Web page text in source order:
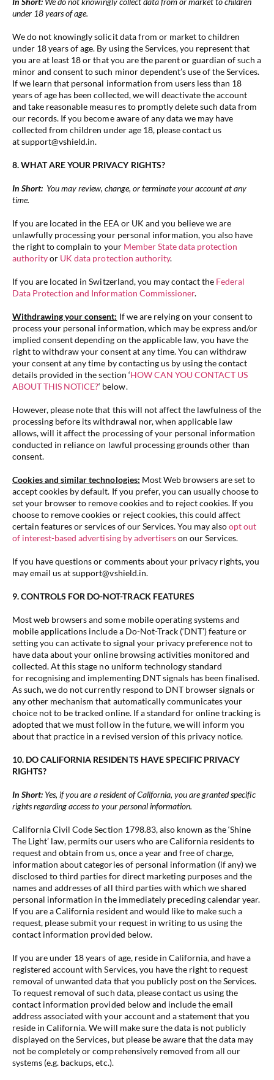
under 18 years of age.
We do not knowingly solicit data from or market to children
under 18 years of age. By using the Services, you represent that
you are at least 18 or that you are the parent or guardian of such a
minor and consent to such minor dependent’s use of the Services.
If we learn that personal information from users less than 18
years of age has been collected, we will deactivate the account
and take reasonable measures to promptly delete such data from
our records. If you become aware of any data we may have
collected from children under age 18, please contact us
at support@vshield.in.
8. WHAT ARE YOUR PRIVACY RIGHTS?
In Short: You may review, change, or terminate your account at any
time.
If you are located in the EEA or UK and you believe we are
unlawfully processing your personal information, you also have
the right to complain to your Member State data protection
authorityor UK data protection authority.
If you are located in Switzerland, you may contact the Federal
Data Protection and Information Commissioner.
Withdrawing your consent: If we are relying on your consent to
process your personal information, which may be express and/or
implied consent depending on the applicable law, you have the
right to withdraw your consent at any time. You can withdraw
your consent at any time by contacting us by using the contact
details provided in the section ‘HOW CAN YOU CONTACT US
ABOUT THIS NOTICE?‘ below.
However, please note that this will not affect the lawfulness of the
processing before its withdrawal nor, when applicable law
allows, will it affect the processing of your personal information
conducted in reliance on lawful processing grounds other than
consent.
Cookies and similar technologies: Most Web browsers are set to
accept cookies by default. If you prefer, you can usually choose to
set your browser to remove cookies and to reject cookies. If you
choose to remove cookies or reject cookies, this could affect
certain features or services of our Services. You may alsoopt out
of interest-based advertising by advertiserson our Services.
If you have questions or comments about your privacy rights, you
may email us at support@vshield.in.
9. CONTROLS FOR DO-NOT-TRACK FEATURES
Most web browsers and some mobile operating systems and
mobile applications include a Do-Not-Track (‘DNT’) feature or
setting you can activate to signal your privacy preference not to
have data about your online browsing activities monitored and
collected. At this stage no uniform technology standard
for recognising and implementing DNT signals has been finalised.
As such, we do not currently respond to DNT browser signals or
any other mechanism that automatically communicates your
choice not to be tracked online. If a standard for online tracking is
adopted that we must follow in the future, we will inform you
about that practice in a revised version of this privacy notice.
10. DO CALIFORNIA RESIDENTS HAVE SPECIFIC PRIVACY
RIGHTS?
In Short: Yes, if you are a resident of California, you are granted specific
rights regarding access to your personal information.
California Civil Code Section 1798.83, also known as the ‘Shine
The Light’ law, permits our users who are California residents to
request and obtain from us, once a year and free of charge,
information about categories of personal information (if any) we
disclosed to third parties for direct marketing purposes and the
names and addresses of all third parties with which we shared
personal information in the immediately preceding calendar year.
If you are a California resident and would like to make such a
request, please submit your request in writing to us using the
contact information provided below.
If you are under 18 years of age, reside in California, and have a
registered account with Services, you have the right to request
removal of unwanted data that you publicly post on the Services.
To request removal of such data, please contact us using the
contact information provided below and include the email
address associated with your account and a statement that you
reside in California. We will make sure the data is not publicly
displayed on the Services, but please be aware that the data may
not be completely or comprehensively removed from all our
systems (e.g. backups, etc.).